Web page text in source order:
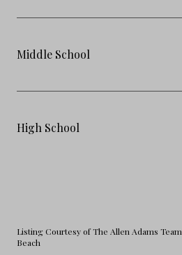
Middle School
High School
Listing Courtesy of The Allen Adams Team
Beach